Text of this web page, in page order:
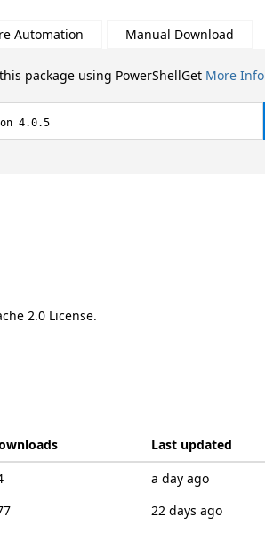
Automation Manual Download
package using PowerShellGet More Info
4.0.5
2.0 License.
Last updated
a day ago
22 days ago